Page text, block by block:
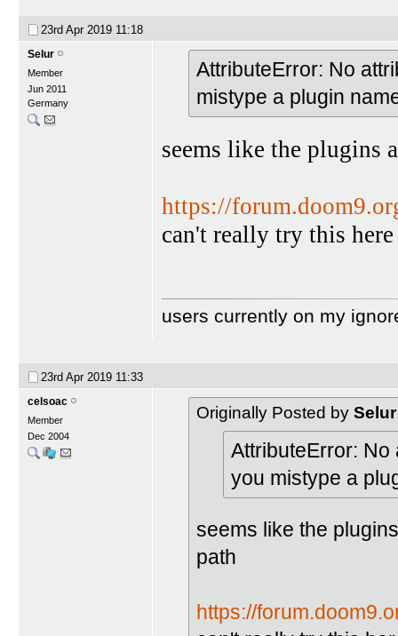
23rd Apr 2019 11:18
Selur
Member
Jun 2011
Germany
AttributeError: No
mistype a plugin
seems like the plugins
https://
can't really try this
users currently on my
23rd Apr 2019 11:33
celsoac
Member
Dec 2004
Originally Posted by Selur
AttributeError: No
you mistype a
seems like the
path
https://